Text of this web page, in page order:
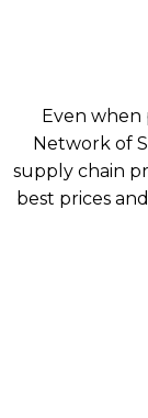
Even when
Network of
supply chain
best prices